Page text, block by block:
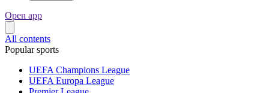
Open app
All contents
Popular sports
UEFA Champions League
UEFA Europa League